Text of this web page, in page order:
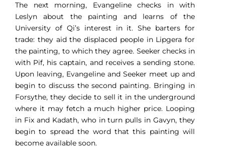
The next morning, Evangeline checks in with
Leslyn about the painting and learns of the
University of Qi’s interest in it. She barters for
trade: they aid the displaced people in Lipgera for
the painting, to which they agree. Seeker checks in
with Pif, his captain, and receives a sending stone.
Upon leaving, Evangeline and Seeker meet up and
begin to discuss the second painting. Bringing in
Forsythe, they decide to sell it in the underground
where it may fetch a much higher price. Looping
in Fix and Kadath, who in turn pulls in Gavyn, they
begin to spread the word that this painting will
become available soon.